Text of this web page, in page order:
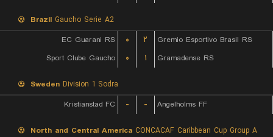
Brazil Gaucho Serie A2
EC Guarani RS
۰ ۲
Gremio Esportivo Brasil RS
Sport Clube Gaucho
۰ ۱ Gramadense RS
Sweden Division 1 Sodra
Kristianstad FC
- - Angelholms FF
North and Central America CONCACAF Caribbean Cup Group A